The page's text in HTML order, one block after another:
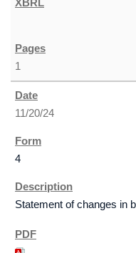
1
11/20/24
4
Statement of changes in